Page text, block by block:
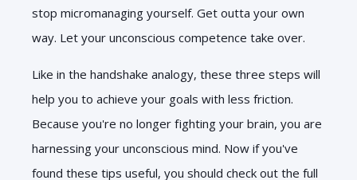
stop micromanaging yourself. Get outta your own
way. Let your unconscious competence take over.
Like in the handshake analogy, these three steps will
help you to achieve your goals with less friction.
Because you're no longer fighting your brain, you are
harnessing your unconscious mind. Now if you've
found these tips useful, you should check out the full